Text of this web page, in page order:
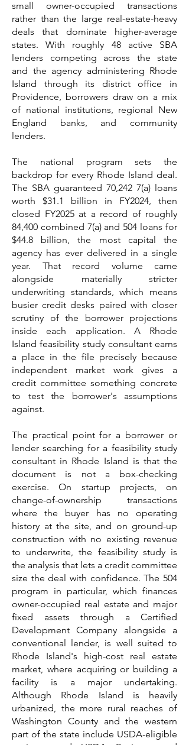
small owner-occupied transactions
rather than the large real-estate-heavy
deals that dominate higher-average
states. With roughly 48 active SBA
lenders competing across the state
and the agency administering Rhode
Island through its district office in
Providence, borrowers draw on a mix
of national institutions, regional New
England banks, and community
lenders.
The national program sets the
backdrop for every Rhode Island deal.
The SBA guaranteed 70,242 7(a) loans
worth $31.1 billion in FY2024, then
closed FY2025 at a record of roughly
84,400 combined 7(a) and 504 loans for
$44.8 billion, the most capital the
agency has ever delivered in a single
year. That record volume came
alongside materially stricter
underwriting standards, which means
busier credit desks paired with closer
scrutiny of the borrower projections
inside each application. A Rhode
Island feasibility study consultant earns
a place in the file precisely because
independent market work gives a
credit committee something concrete
to test the borrower's assumptions
against.
The practical point for a borrower or
lender searching for a feasibility study
consultant in Rhode Island is that the
document is not a box-checking
exercise. On startup projects, on
change-of-ownership transactions
where the buyer has no operating
history at the site, and on ground-up
construction with no existing revenue
to underwrite, the feasibility study is
the analysis that lets a credit committee
size the deal with confidence. The 504
program in particular, which finances
owner-occupied real estate and major
fixed assets through a Certified
Development Company alongside a
conventional lender, is well suited to
Rhode Island's high-cost real estate
market, where acquiring or building a
facility is a major undertaking.
Although Rhode Island is heavily
urbanized, the more rural reaches of
Washington County and the western
part of the state include USDA-eligible